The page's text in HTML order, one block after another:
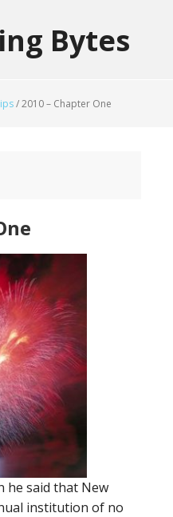
Bytes
/2010 – Chapter One
he said that New
institution of no